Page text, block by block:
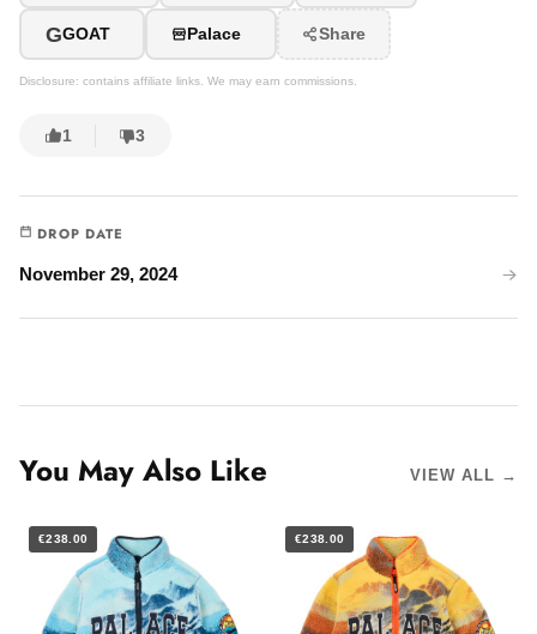
GGOAT Palace Share
Disclosure: contains affiliate links. We may earn commissions.
1 3
DROP DATE
November 29, 2024
You May Also Like VIEW ALL →
€238.00 €238.00